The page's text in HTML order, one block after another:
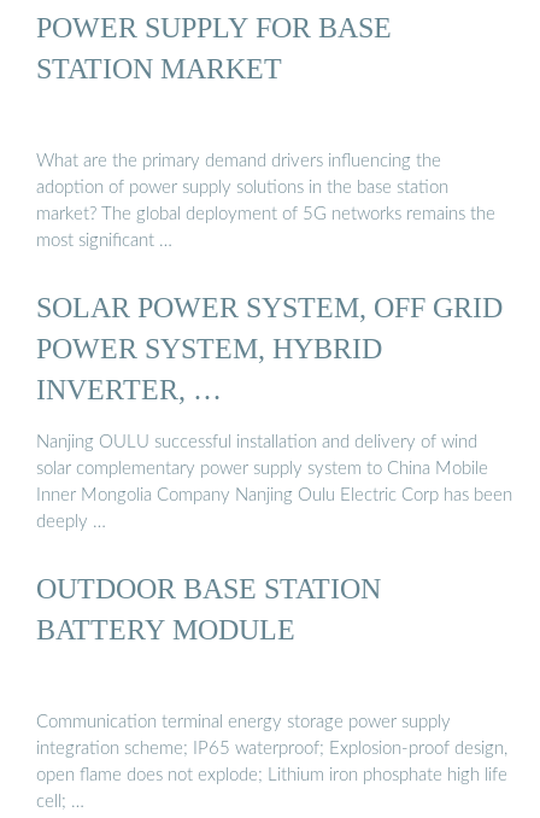
POWER SUPPLY FOR BASE
STATION MARKET
What are the primary demand drivers influencing the
adoption of power supply solutions in the base station
market? The global deployment of 5G networks remains the
most significant …
SOLAR POWER SYSTEM, OFF GRID
POWER SYSTEM, HYBRID
INVERTER, …
Nanjing OULU successful installation and delivery of wind
solar complementary power supply system to China Mobile
Inner Mongolia Company Nanjing Oulu Electric Corp has been
deeply …
OUTDOOR BASE STATION
BATTERY MODULE
Communication terminal energy storage power supply
integration scheme; IP65 waterproof; Explosion-proof design,
open flame does not explode; Lithium iron phosphate high life
cell; …